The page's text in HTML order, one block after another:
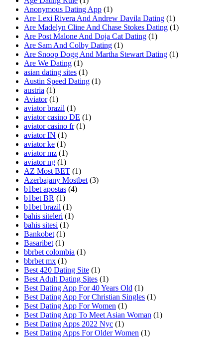
Anonymous Dating App (1)
Are Lexi Rivera And Andrew Davila Dating (1)
Are Madelyn Cline And Chase Stokes Dating (1)
Are Post Malone And Doja Cat Dating (1)
Are Sam And Colby Dating (1)
Are Snoop Dogg And Martha Stewart Dating (1)
Are We Dating (1)
asian dating sites (1)
Austin Speed Dating (1)
austria (1)
Aviator (1)
aviator brazil (1)
aviator casino DE (1)
aviator casino fr (1)
aviator IN (1)
aviator ke (1)
aviator mz (1)
aviator ng (1)
AZ Most BET (1)
Azerbajany Mostbet (3)
b1bet apostas (4)
b1bet BR (1)
b1bet brazil (1)
bahis siteleri (1)
bahis sitesi (1)
Bankobet (1)
Basaribet (1)
bbrbet colombia (1)
bbrbet mx (1)
Best 420 Dating Site (1)
Best Adult Dating Sites (1)
Best Dating App For 40 Years Old (1)
Best Dating App For Christian Singles (1)
Best Dating App For Women (1)
Best Dating App To Meet Asian Woman (1)
Best Dating Apps 2022 Nyc (1)
Best Dating Apps For Older Women (1)